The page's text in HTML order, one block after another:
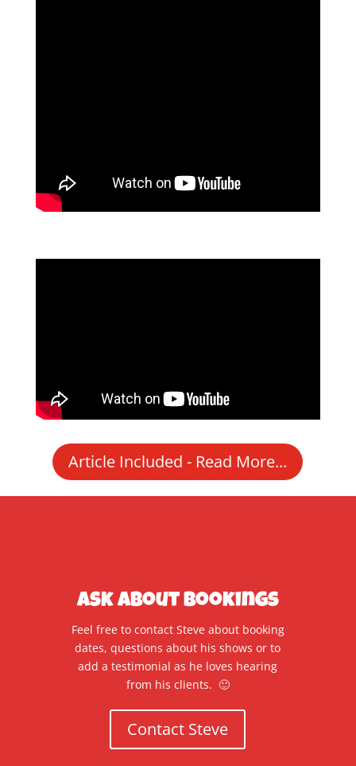
Article Included - Read More...
Ask About Bookings
Feel free to contact Steve about booking
dates, questions about his shows or to
add a testimonial as he loves hearing
from his clients. 🙂
Contact Steve